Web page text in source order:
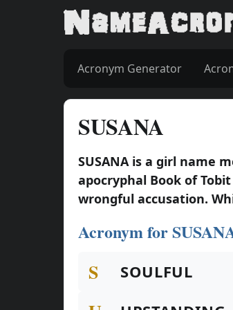
Acronym Generator
SUSANA
SUSANA is a girl name
apocryphal Book of
wrongful accusation.
Acronym for
S SOULFUL